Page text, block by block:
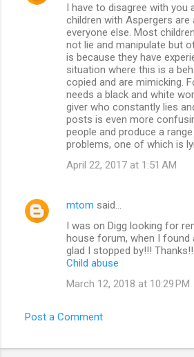
I have to disagree with you
children with Aspergers
everyone else. Most
not lie and manipulate but
is because they have
situation where this is a
copied and are mimicking.
needs a black and white
giver who constantly lies
posts is even more
people and produce a
problems, one of which is
April 22, 2017 at 1:51 AM
mtom said…
I was on Digg looking for
house forum, when I found
glad I stopped by!!!
Child abuse
March 12, 2018 at 10:29 PM
Post a Comment